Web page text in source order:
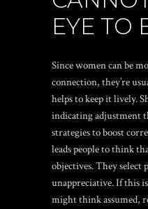
EYE TO
Since women can be
connection, they’re
helps to keep it lively.
indicating adjustment
strategies to boost
leads people to think
objectives. They select
unappreciative. If this
might think assumed,